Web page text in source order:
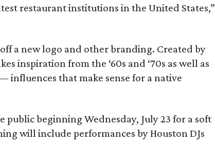
restaurant institutions in the United States,”
a new logo and other branding. Created by
inspiration from the ‘60s and ‘70s as well as
that make sense for a native
public beginning Wednesday, July 23 for a soft
will include performances by Houston DJs